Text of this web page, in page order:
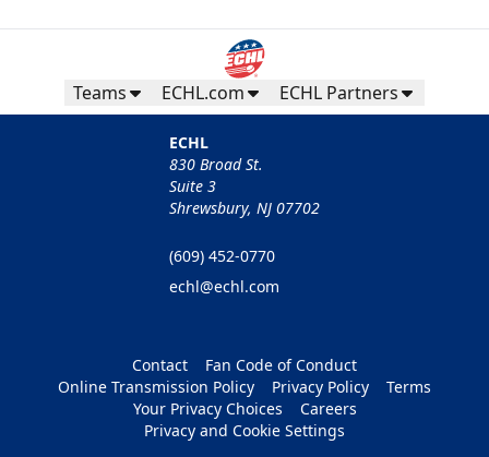
Teams ECHL.com ECHL Partners
ECHL
830 Broad St.
Suite 3
Shrewsbury, NJ 07702
(609) 452-0770
echl@echl.com
Contact
Fan Code of Conduct
Online Transmission Policy
Privacy Policy
Terms
Your Privacy Choices
Careers
Privacy and Cookie Settings